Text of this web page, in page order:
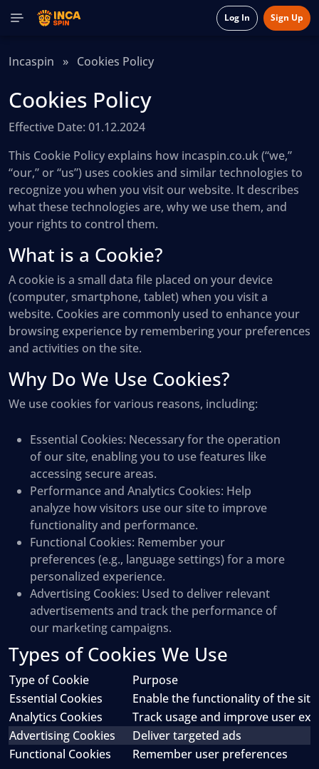
Log In Sign Up
Incaspin » Cookies Policy
Cookies Policy
Effective Date: 01.12.2024
This Cookie Policy explains how incaspin.co.uk (“we,”
“our,” or “us”) uses cookies and similar technologies to
recognize you when you visit our website. It describes
what these technologies are, why we use them, and
your rights to control them.
What is a Cookie?
A cookie is a small data file placed on your device
(computer, smartphone, tablet) when you visit a
website. Cookies are commonly used to enhance your
browsing experience by remembering your preferences
and activities on the site.
Why Do We Use Cookies?
We use cookies for various reasons, including:
Essential Cookies: Necessary for the operation
of our site, enabling you to use features like
accessing secure areas.
Performance and Analytics Cookies: Help
analyze how visitors use our site to improve
functionality and performance.
Functional Cookies: Remember your
preferences (e.g., language settings) for a more
personalized experience.
Advertising Cookies: Used to deliver relevant
advertisements and track the performance of
our marketing campaigns.
Types of Cookies We Use
Type of Cookie
Purpose
Essential Cookies
Enable the functionality of the site
Analytics Cookies
Track usage and improve user
Advertising Cookies
Deliver targeted ads
Functional Cookies
Remember user preferences